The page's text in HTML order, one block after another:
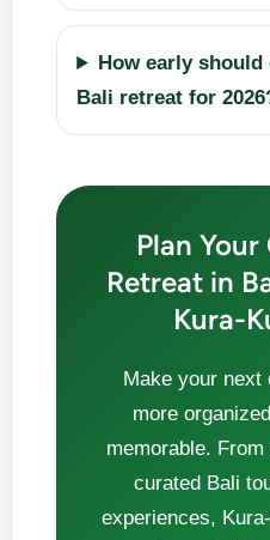
How early should
Bali retreat for
Plan
Retreat in
Kura-
Make your next
more
memorable.
curated Bali
experiences,